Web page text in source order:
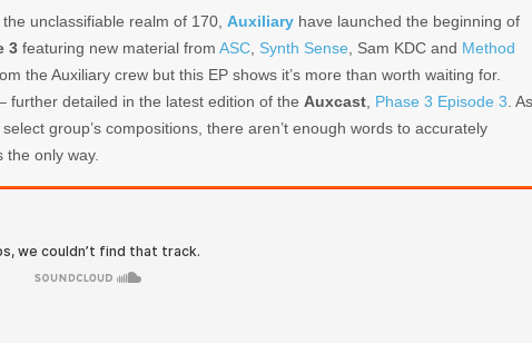
unclassifiable realm of 170, Auxiliary have launched the beginning of
3 featuring new material from ASC Synth Sense , Sam KDC and Method
the Auxiliary crew but this EP shows it’s more than worth waiting for.
further detailed in the latest edition of the Auxcast Phase 3 Episode 3 . As
group’s compositions, there aren’t enough words to accurately
the only way.